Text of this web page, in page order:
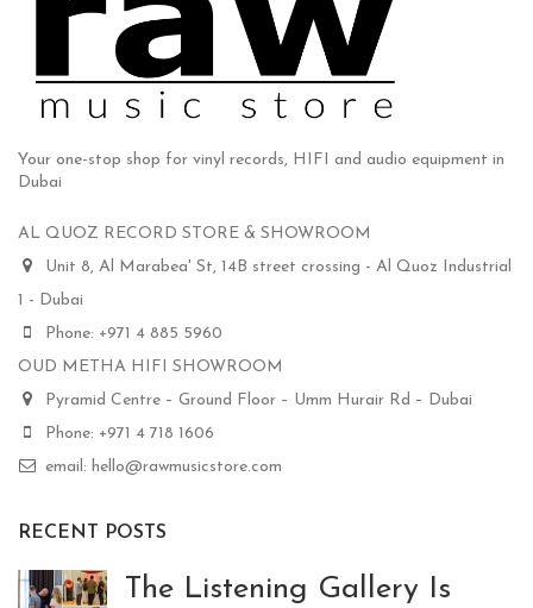
Your one-stop shop for vinyl records, HIFI and audio equipment in
Dubai
AL QUOZ RECORD STORE & SHOWROOM
Unit 8, Al Marabea' St, 14B street crossing - Al Quoz Industrial
1 - Dubai
Phone: +971 4 885 5960
OUD METHA HIFI SHOWROOM
Pyramid Centre – Ground Floor – Umm Hurair Rd – Dubai
Phone: +971 4 718 1606
email: hello@rawmusicstore.com
RECENT POSTS
The Listening Gallery Is